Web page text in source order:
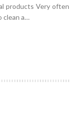
products Very often
clean a…